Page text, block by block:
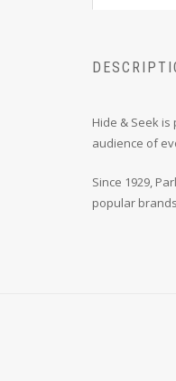
Hide & Seek
audience of
Since 1929,
popular